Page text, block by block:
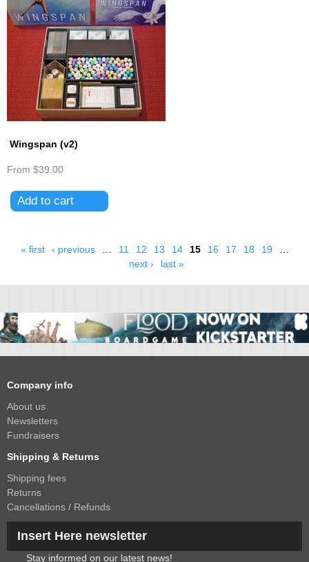
Wingspan (v2)
From $39.00
« first ‹ previous 11 12 13 14 15 16 17 18 19
next ›
last »
Company info
About us
Newsletters
Fundraisers
Shipping & Returns
Shipping fees
Returns
Cancellations / Refunds
Insert Here newsletter
Stay informed on our latest news!